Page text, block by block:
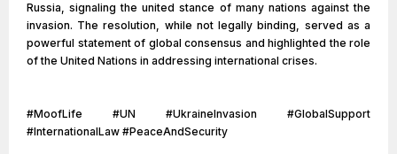
Russia, signaling the united stance of many nations against the
invasion. The resolution, while not legally binding, served as a
powerful statement of global consensus and highlighted the role
of the United Nations in addressing international crises.
#MoofLife #UN #UkraineInvasion #GlobalSupport
#InternationalLaw #PeaceAndSecurity